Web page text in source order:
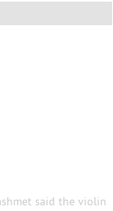
said the violin